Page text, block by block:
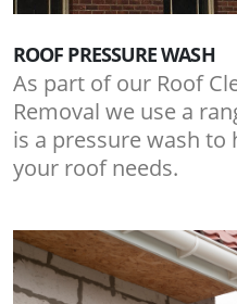
ROOF PRESSURE WASH
As part of our Roof
Removal we use a
is a pressure wash to
your roof needs.